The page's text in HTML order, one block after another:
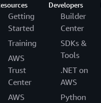
Getting
Started
Training
AWS
Trust
Center
AWS
Developers
Builder
Center
SDKs &
Tools
.NET on
AWS
Python